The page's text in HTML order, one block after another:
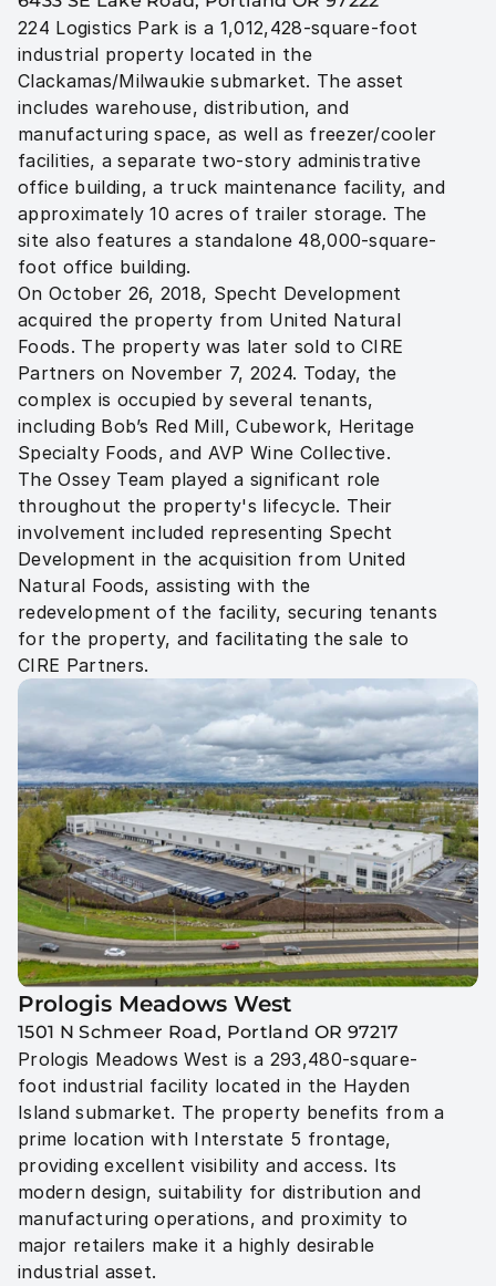
224 Logistics Park is a 1,012,428-square-foot
industrial property located in the
Clackamas/Milwaukie submarket. The asset
includes warehouse, distribution, and
manufacturing space, as well as freezer/cooler
facilities, a separate two-story administrative
office building, a truck maintenance facility, and
approximately 10 acres of trailer storage. The
site also features a standalone 48,000-square-
foot office building.
On October 26, 2018, Specht Development
acquired the property from United Natural
Foods. The property was later sold to CIRE
Partners on November 7, 2024. Today, the
complex is occupied by several tenants,
including Bob’s Red Mill, Cubework, Heritage
Specialty Foods, and AVP Wine Collective.
The Ossey Team played a significant role
throughout the property's lifecycle. Their
involvement included representing Specht
Development in the acquisition from United
Natural Foods, assisting with the
redevelopment of the facility, securing tenants
for the property, and facilitating the sale to
Prologis Meadows West
1501 N Schmeer Road, Portland OR 97217
Prologis Meadows West is a 293,480-square-
foot industrial facility located in the Hayden
Island submarket. The property benefits from a
prime location with Interstate 5 frontage,
providing excellent visibility and access. Its
modern design, suitability for distribution and
manufacturing operations, and proximity to
major retailers make it a highly desirable
industrial asset.